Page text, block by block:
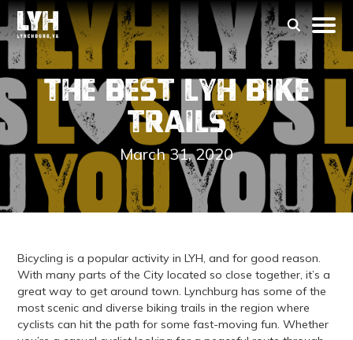
The Best LYH Bike
Trails
March 31, 2020
Bicycling is a popular activity in LYH, and for good reason.
With many parts of the City located so close together, it’s a
great way to get around town. Lynchburg has some of the
most scenic and diverse biking trails in the region where
cyclists can hit the path for some fast-moving fun. Whether